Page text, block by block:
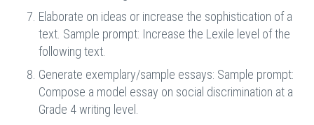
Elaborate on ideas or increase the sophistication of a
text. Sample prompt: Increase the Lexile level of the
following text.
Generate exemplary/sample essays: Sample prompt:
Compose a model essay on social discrimination at a
Grade 4 writing level.